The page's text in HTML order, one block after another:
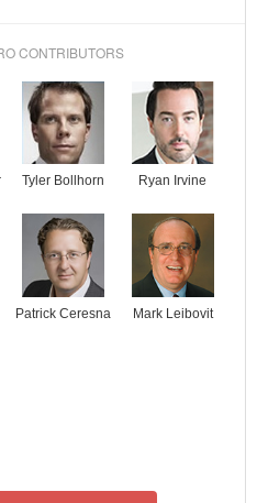
CONTRIBUTORS
Tyler Bollhorn Ryan Irvine
Patrick Ceresna Mark Leibovit